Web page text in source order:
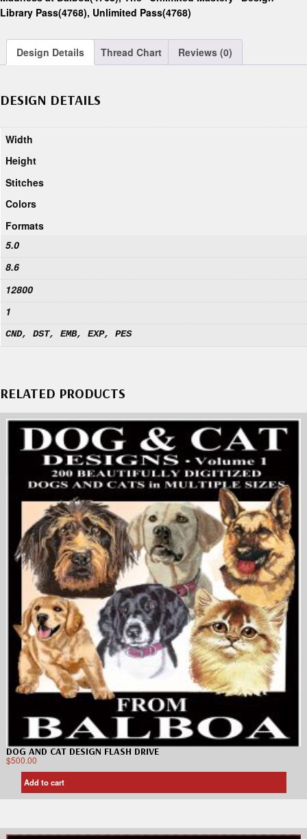
Library Pass(4768), Unlimited Pass(4768)
Design Details Thread Chart Reviews (0)
DESIGN DETAILS
Width
Height
Stitches
Colors
Formats
5.0
8.6
12800
1
CND, DST, EMB, EXP, PES
RELATED PRODUCTS
DOG AND CAT DESIGN FLASH DRIVE
$500.00
Add to cart